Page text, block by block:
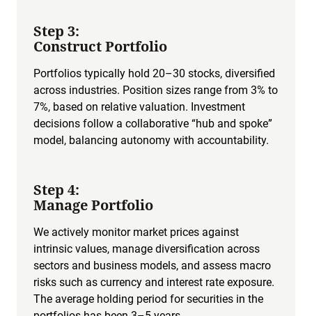
Step 3:
Construct Portfolio
Portfolios typically hold 20–30 stocks, diversified
across industries. Position sizes range from 3% to
7%, based on relative valuation. Investment
decisions follow a collaborative “hub and spoke”
model, balancing autonomy with accountability.
Step 4:
Manage Portfolio
We actively monitor market prices against
intrinsic values, manage diversification across
sectors and business models, and assess macro
risks such as currency and interest rate exposure.
The average holding period for securities in the